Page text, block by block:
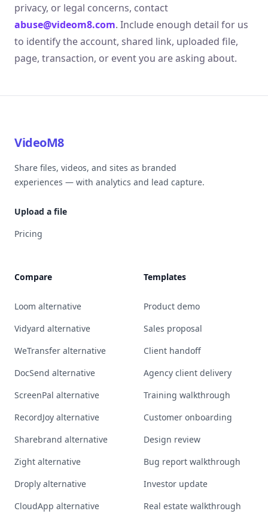
privacy, or legal concerns, contact
abuse@videom8.com. Include enough detail for us
to identify the account, shared link, uploaded file,
page, transaction, or event you are asking about.
VideoM8
Share files, videos, and sites as branded
experiences — with analytics and lead capture.
Upload a file
Pricing
Compare
Loom alternative
Vidyard alternative
WeTransfer alternative
DocSend alternative
ScreenPal alternative
RecordJoy alternative
Sharebrand alternative
Zight alternative
Droply alternative
CloudApp alternative
Templates
Product demo
Sales proposal
Client handoff
Agency client delivery
Training walkthrough
Customer onboarding
Design review
Bug report walkthrough
Investor update
Real estate walkthrough